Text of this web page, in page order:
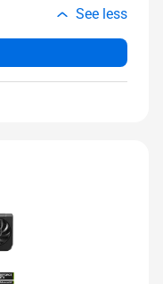
See less